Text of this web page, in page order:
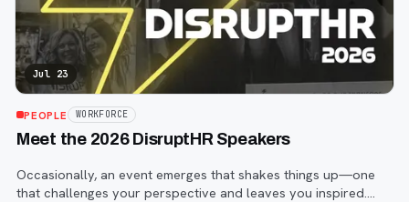
Jul 23
PEOPLE WORKFORCE
Meet the 2026 DisruptHR Speakers
Occasionally, an event emerges that shakes things up—one
that challenges your perspective and leaves you inspired.